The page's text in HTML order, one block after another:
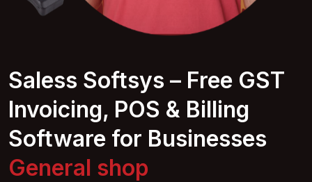
Saless Softsys – Free GST
Invoicing, POS & Billing
Software for Businesses
General shop